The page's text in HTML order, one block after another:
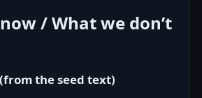
/ What we don’t
the seed text)